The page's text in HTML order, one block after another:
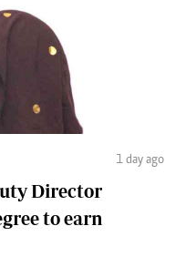
1 day ago
Director
to earn